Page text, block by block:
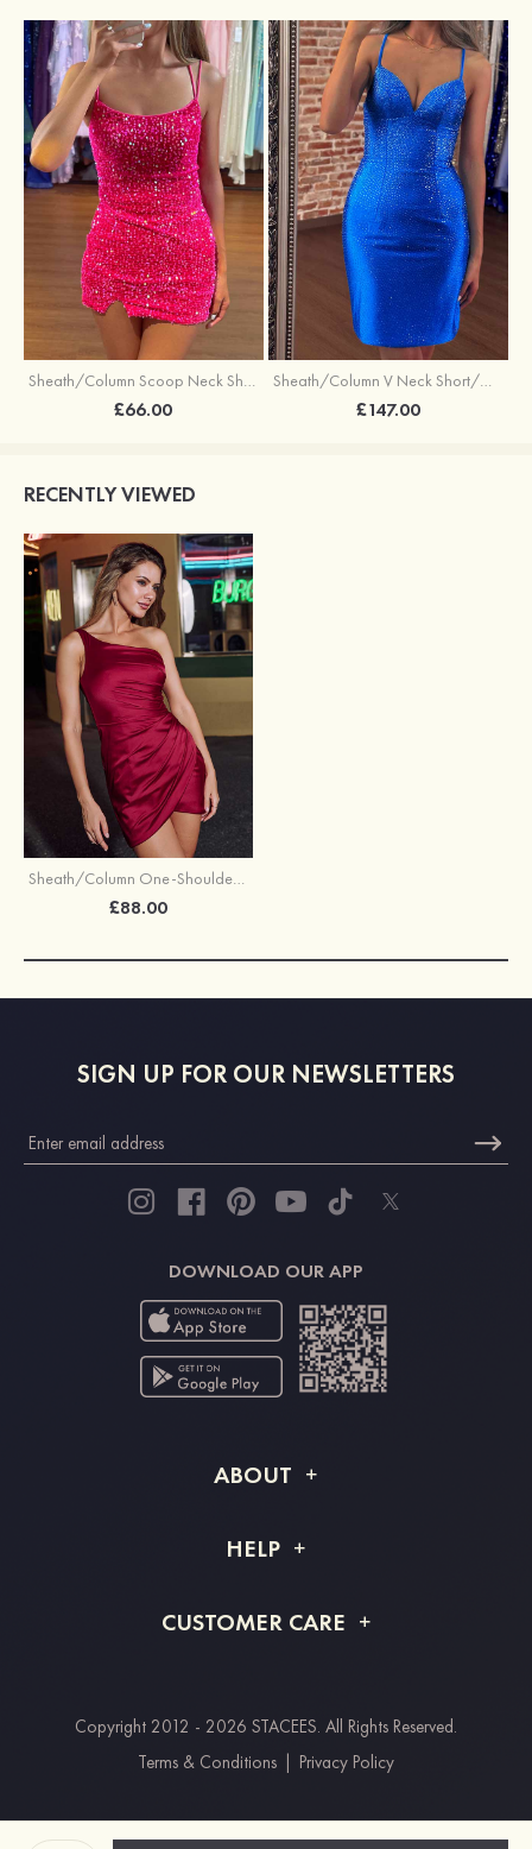
Sheath/Column Scoop Neck Short/Mini Velvet Sequins Cocktail Dress with Split
£66.00
Sheath/Column V Neck Short/Mini Sequined Cocktail Dress
£147.00
RECENTLY VIEWED
Sheath/Column One-Shoulder Short/Mini Satin Cocktail Dress with Pleated Split
£88.00
SIGN UP FOR OUR NEWSLETTERS
DOWNLOAD OUR APP
ABOUT
Shipping Info
HELP
Returns & Refunds
CUSTOMER CARE
Payment Methods
Clearpay
Copyright 2012 - 2026 STACEES. All Rights Reserved.
Terms & Conditions
Privacy Policy